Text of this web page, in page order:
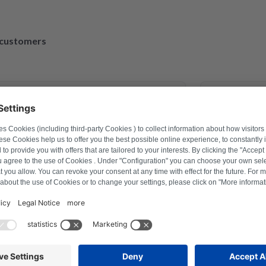
March 30, 2023
Marhold
on washing machine via
how to reset, and thus saved time
a repair last year this was the
was excellent.
Perfect
repaired